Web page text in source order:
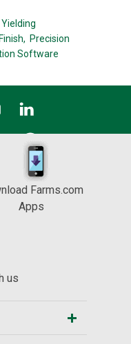
Precision
Software
Farms.com
Apps
us